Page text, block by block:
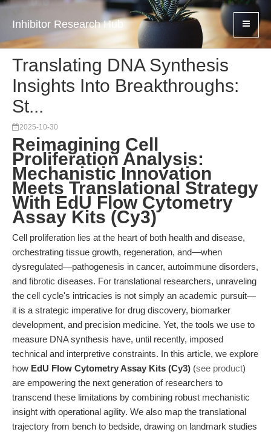
Inhibitor Research Hub
Translating DNA Synthesis
Insights Into Breakthroughs:
St...
2025-10-30
Reimagining Cell
Proliferation Analysis:
Mechanistic Innovation
Meets Translational Strategy
With EdU Flow Cytometry
Assay Kits (Cy3)
Cell proliferation lies at the heart of both health and disease,
orchestrating tissue growth, regeneration, and—when
dysregulated—pathogenesis in cancer, autoimmune disorders,
and fibrotic diseases. For translational researchers, unraveling
the cell cycle's intricacies is not simply an academic pursuit—
it is a strategic imperative for drug discovery, biomarker
development, and precision medicine. Yet, the tools we use to
measure DNA synthesis have, until recently, imposed
technical and interpretive constraints. In this article, we explore
how EdU Flow Cytometry Assay Kits (Cy3) (see product)
are empowering the next generation of researchers to
transcend these limitations by combining robust mechanistic
insight with operational agility. We also map the translational
trajectory from bench to bedside, drawing on landmark studies